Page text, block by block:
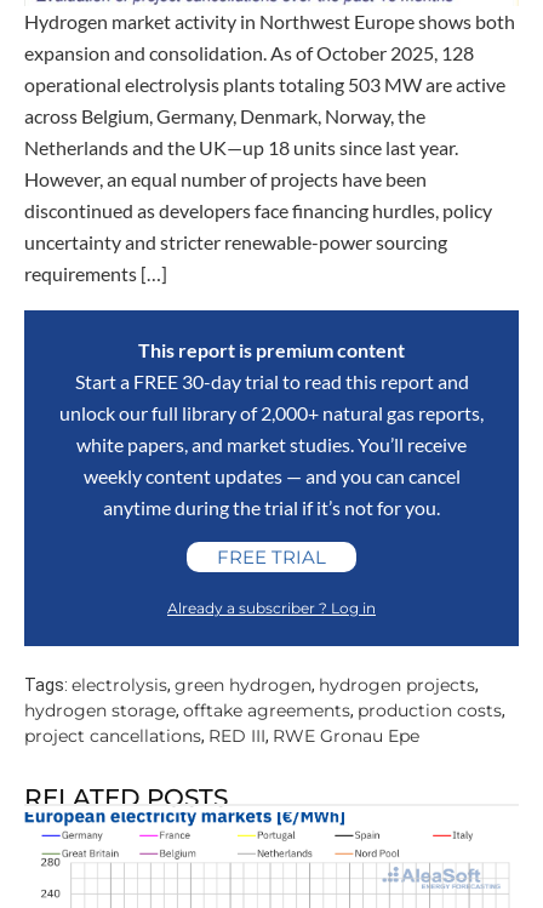
Hydrogen market activity in Northwest Europe shows both
expansion and consolidation. As of October 2025, 128
operational electrolysis plants totaling 503 MW are active
across Belgium, Germany, Denmark, Norway, the
Netherlands and the UK—up 18 units since last year.
However, an equal number of projects have been
discontinued as developers face financing hurdles, policy
uncertainty and stricter renewable-power sourcing
requirements […]
This report is premium content
Start a FREE 30-day trial to read this report and
unlock our full library of 2,000+ natural gas reports,
white papers, and market studies. You’ll receive
weekly content updates — and you can cancel
anytime during the trial if it’s not for you.
FREE TRIAL
Already a subscriber ? Log in
Tags: electrolysis, green hydrogen, hydrogen projects,
hydrogen storage, offtake agreements, production costs,
project cancellations, RED III, RWE Gronau Epe
RELATED POSTS